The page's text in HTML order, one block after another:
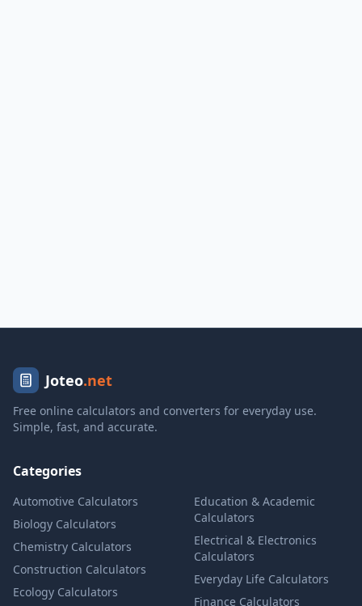
Joteo.net
Free online calculators and converters for everyday use.
Simple, fast, and accurate.
Categories
Automotive Calculators
Biology Calculators
Chemistry Calculators
Construction Calculators
Ecology Calculators
Education & Academic
Calculators
Electrical & Electronics
Calculators
Everyday Life Calculators
Finance Calculators